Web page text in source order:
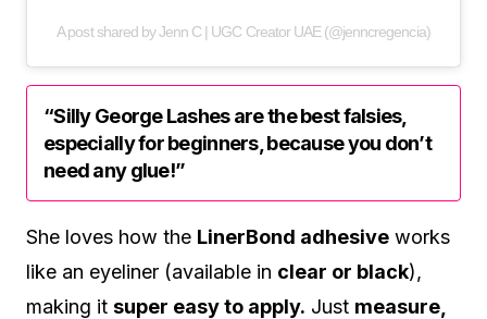
A post shared by Jenn C | UGC Creator UAE (@jenncregencia)
“Silly George Lashes are the best falsies,
especially for beginners, because you don’t
need any glue!”
She loves how the LinerBond adhesive works
like an eyeliner (available in clear or black),
making it super easy to apply. Just measure,